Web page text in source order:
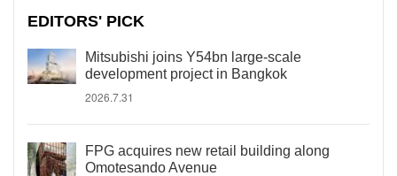
EDITORS' PICK
Mitsubishi joins Y54bn large-scale
development project in Bangkok
2026.7.31
FPG acquires new retail building along
Omotesando Avenue